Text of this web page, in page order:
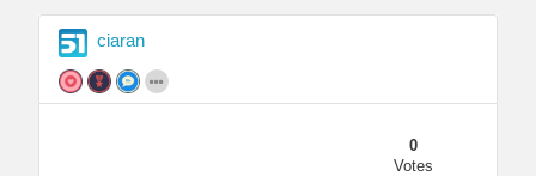
ciaran
0
Votes